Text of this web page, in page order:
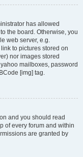
has allowed
the board. Otherwise, you
web server, e.g.
to pictures stored on
nor images stored
mailboxes, password
[img] tag.
and you should read
of every forum and within
are granted by